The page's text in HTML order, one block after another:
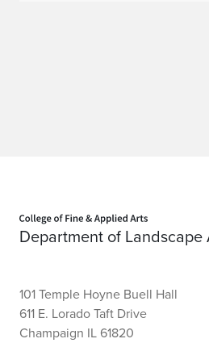
Department of
101 Temple Hoyne Buell Hall
611 E. Lorado Taft Drive
Champaign IL 61820